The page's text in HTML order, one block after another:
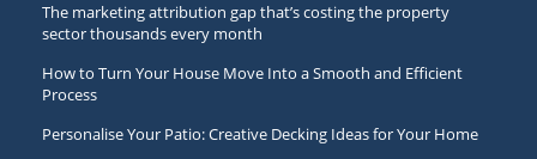
The marketing attribution gap that’s costing the property
sector thousands every month
How to Turn Your House Move Into a Smooth and Efficient
Process
Personalise Your Patio: Creative Decking Ideas for Your Home